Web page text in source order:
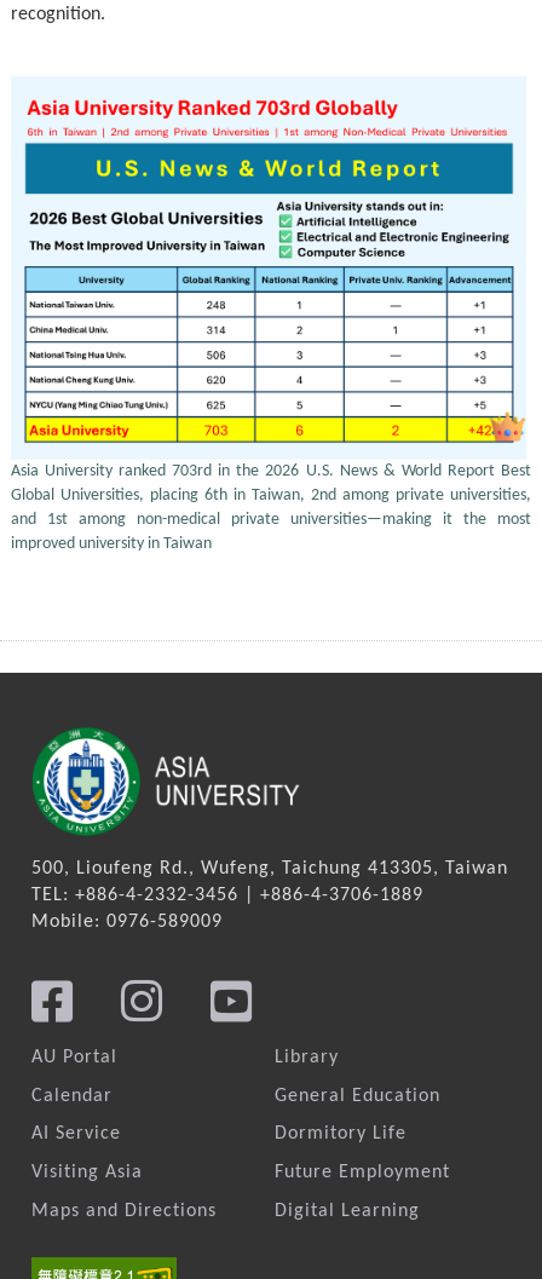
recognition.
Asia University ranked 703rd in the 2026 U.S. News & World Report Best
Global Universities, placing 6th in Taiwan, 2nd among private universities,
and 1st among non-medical private universities—making it the most
improved university in Taiwan
500, Lioufeng Rd., Wufeng, Taichung 413305, Taiwan
TEL: +886-4-2332-3456 | +886-4-3706-1889
Mobile: 0976-589009
AU Portal
Calendar
AI Service
Visiting Asia
Maps and Directions
Library
General Education
Dormitory Life
Future Employment
Digital Learning